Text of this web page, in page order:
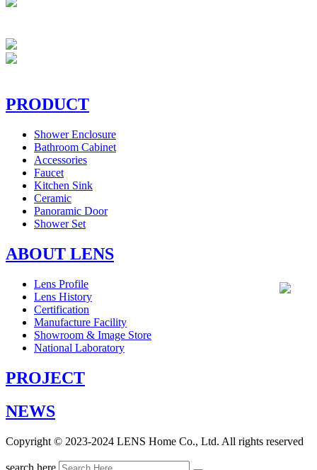
PRODUCT
Shower Enclosure
Bathroom Cabinet
Accessories
Faucet
Kitchen Sink
Ceramic
Panoramic Door
Shower Set
ABOUT LENS
Lens Profile
Lens History
Certification
Manufacture Facility
Showroom & Image Store
National Laboratory
PROJECT
NEWS
Copyright © 2023-2024 LENS Home Co., Ltd. All rights reserved
search here